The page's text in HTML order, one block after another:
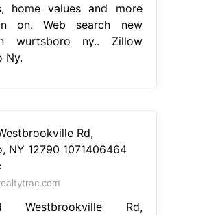
home values and more
on. Web search new
wurtsboro ny.. Zillow
Ny.
Rd,